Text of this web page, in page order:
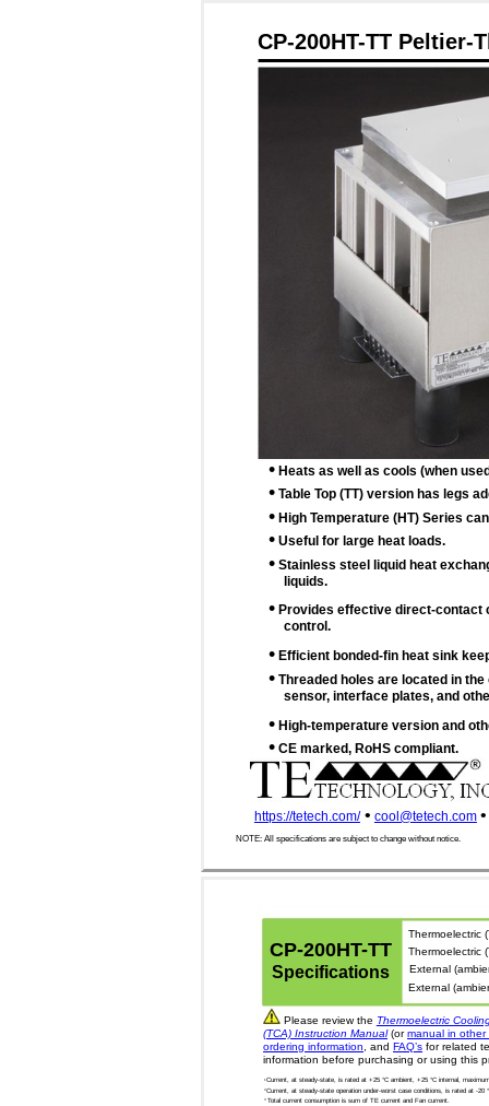
CP-200HT-TT
• Heats as well as cools (when
• Table Top (TT) version has legs
• High Temperature (HT) Series
• Useful for large heat loads.
• Stainless steel liquid heat
liquids.
• Provides effective direct-contact
control.
• Efficient bonded-fin heat sink
• Threaded holes are located in
sensor, interface plates, and
• High-temperature version and
• CE marked, RoHS compliant.
https://tetech.com/• cool@tetech.com •
NOTE: All specifications are subject to change without notice.
Thermoelectric
Thermoelectric
CP-200HT-TT
External
Specifications
External
Please review the Thermoelectric
(TCA) Instruction Manual(ormanual in
ordering information , and FAQ’s for related
information before purchasing or using this
1Current, at steady-state, is rated at +25 °C ambient, +25 °C internal,
2Current, at steady-state operation under-worst case conditions, is rated at -20
3Total current consumption is sum of TE current and Fan current.